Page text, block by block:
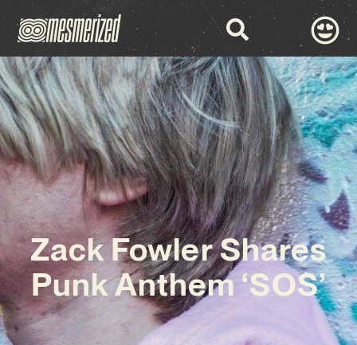
Zack Fowler Shares
Punk Anthem ‘SOS’